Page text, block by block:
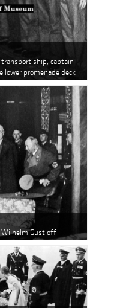
ship, captain
lower promenade deck
Gustloff